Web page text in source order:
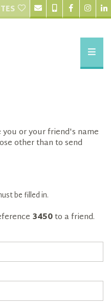
you or your friend's name
other than to send
be filled in.
3450to a friend.